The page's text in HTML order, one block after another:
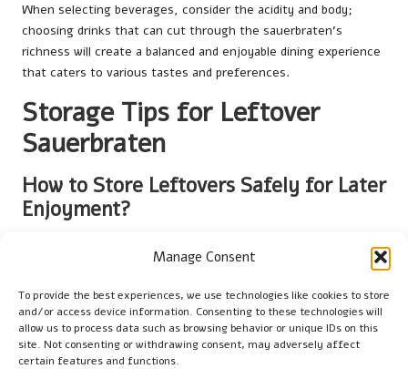
Manage Consent
To provide the best experiences, we use technologies like cookies to store
and/or access device information. Consenting to these technologies will
allow us to process data such as browsing behavior or unique IDs on this
site. Not consenting or withdrawing consent, may adversely affect
certain features and functions.
When selecting beverages, consider the acidity and body;
choosing drinks that can cut through the sauerbraten’s
richness will create a balanced and enjoyable dining experience
that caters to various tastes and preferences.
Storage Tips for Leftover
Sauerbraten
How to Store Leftovers Safely for Later
Enjoyment?
to preserving freshness and flavour for future meals. Once
to an airtight containerto maintain its quality. It is advisable to
separate the meat from the sauce to prevent the meat from
becoming overly soggy and losing its texture. If kept in the
refrigerator, sauerbraten can be safely stored for up to 3-4